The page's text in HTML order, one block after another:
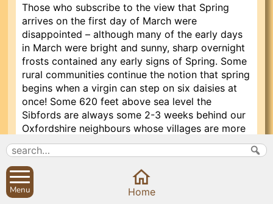
Those who subscribe to the view that Spring
arrives on the first day of March were
disappointed – although many of the early days
in March were bright and sunny, sharp overnight
frosts contained any early signs of Spring. Some
rural communities continue the notion that spring
begins when a virgin can step on six daisies at
once! Some 620 feet above sea level the
Sibfords are always some 2-3 weeks behind our
Oxfordshire neighbours whose villages are more
protected from the cold winds and frosts. Our
virgins would still have been stepping on
snowdrops at the beginning of March in 2010!
However, the pace of village life stepped up
Menu Home